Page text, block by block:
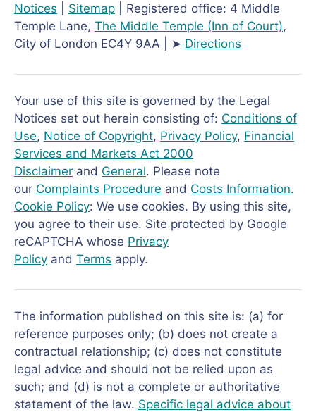
Notices
Sitemap | Registered office: 4 Middle
Temple Lane, The Middle Temple (Inn of Court),
City of London EC4Y 9AA | ➤ Directions
Your use of this site is governed by the Legal
Notices set out herein consisting of: Conditions of
Use, Notice of Copyright, Privacy Policy, Financial
Services and Markets Act 2000
Disclaimer and General. Please note
our Complaints Procedure and Costs Information.
Cookie Policy: We use cookies. By using this site,
you agree to their use. Site protected by Google
reCAPTCHA whose Privacy
Policy and Terms apply.
The information published on this site is: (a) for
reference purposes only; (b) does not create a
contractual relationship; (c) does not constitute
legal advice and should not be relied upon as
such; and (d) is not a complete or authoritative
statement of the law. Specific legal advice about